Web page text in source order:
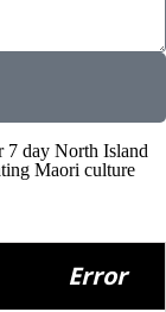
7 day North Island
Maori culture